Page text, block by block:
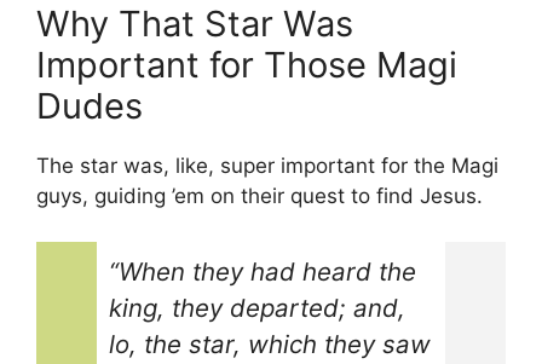
Why That Star Was
Important for Those Magi
Dudes
The star was, like, super important for the Magi
guys, guiding ’em on their quest to find Jesus.
“When they had heard the
king, they departed; and,
lo, the star, which they saw